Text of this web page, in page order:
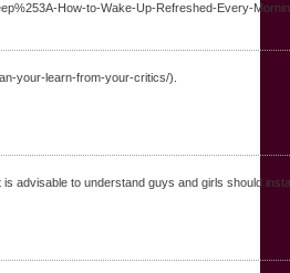
How-to-Wake-Up-Refreshed-Every-
your-learn-from-your-critics/).
advisable to understand guys and girls should